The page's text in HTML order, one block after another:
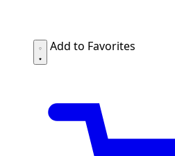
Add to Favorites